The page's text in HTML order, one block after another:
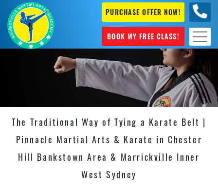
PURCHASE OFFER NOW!
BOOK MY FREE CLASS!
The Traditional Way of Tying a Karate Belt |
Pinnacle Martial Arts & Karate in Chester
Hill Bankstown Area & Marrickville Inner
West Sydney